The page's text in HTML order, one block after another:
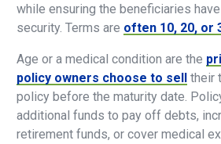
while ensuring the beneficiaries
security. Terms are often 10, 20, or
Age or a medical condition are the
policy owners choose to sell their
policy before the maturity date.
additional funds to pay off debts,
retirement funds, or cover medical